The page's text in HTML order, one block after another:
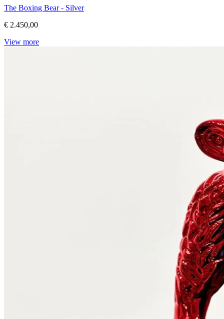
The Boxing Bear - Silver
€ 2.450,00
View more